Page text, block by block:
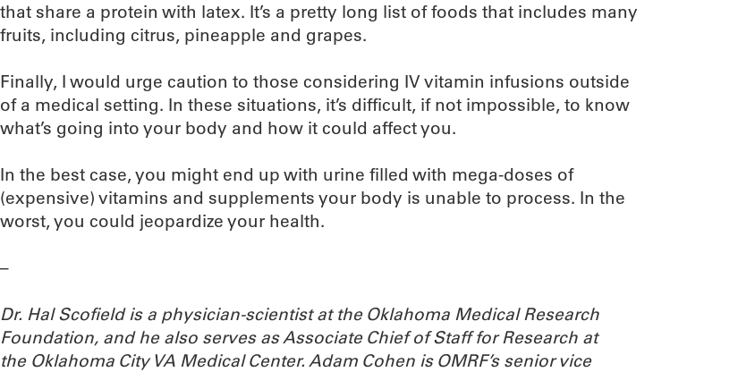
that share a protein with latex. It’s a pretty long list of foods that includes many
fruits, including citrus, pineapple and grapes.
Finally, I would urge caution to those considering IV vitamin infusions outside
of a medical setting. In these situations, it’s difficult, if not impossible, to know
what’s going into your body and how it could affect you.
In the best case, you might end up with urine filled with mega-doses of
(expensive) vitamins and supplements your body is unable to process. In the
worst, you could jeopardize your health.
–
Dr. Hal Scofield is a physician-scientist at the Oklahoma Medical Research
Foundation, and he also serves as Associate Chief of Staff for Research at
the Oklahoma City VA Medical Center. Adam Cohen is OMRF’s senior vice